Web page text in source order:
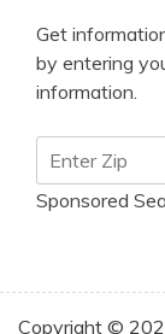
Get
by entering
information.
Sponsored
Copyright ©